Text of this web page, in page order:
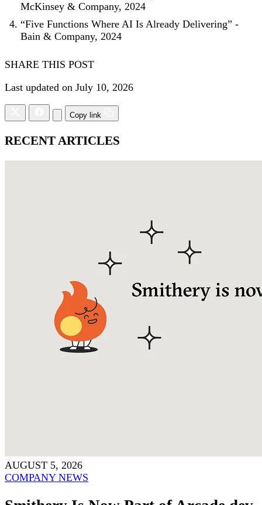
McKinsey & Company, 2024
“Five Functions Where AI Is Already Delivering” -
Bain & Company, 2024
SHARE THIS POST
Last updated on July 10, 2026
Copy link
RECENT ARTICLES
AUGUST 5, 2026
COMPANY NEWS